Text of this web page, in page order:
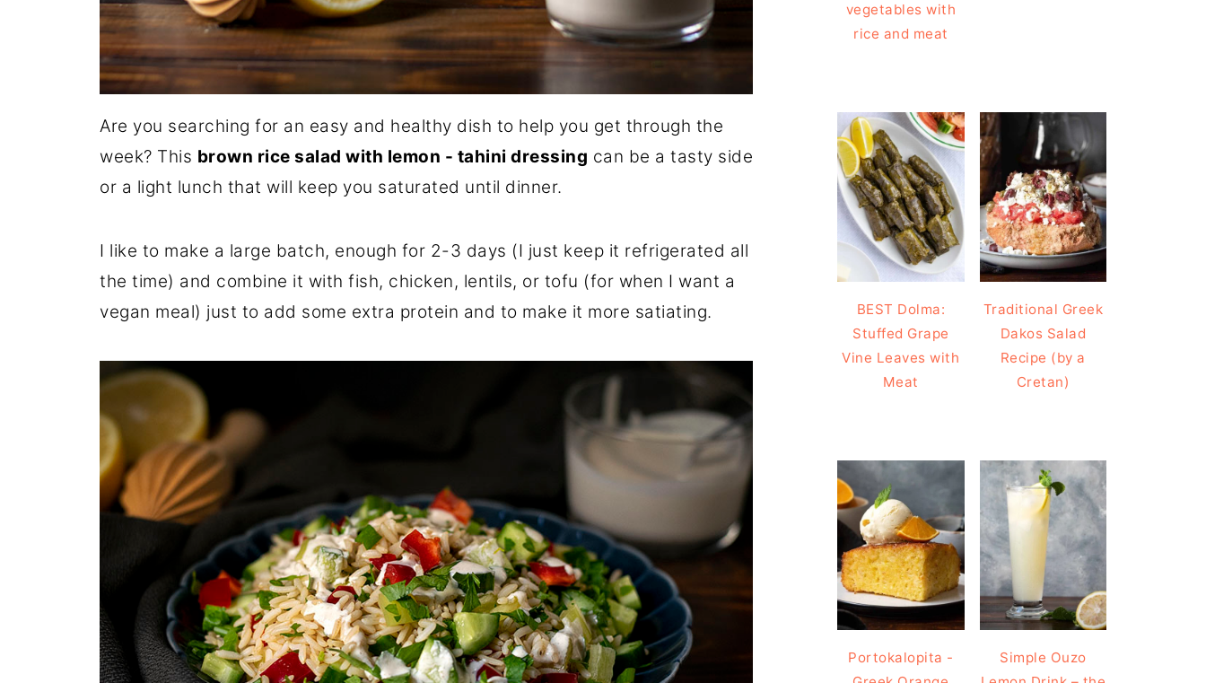
Are you searching for an easy and healthy dish to help you get through the
week? This brown rice salad with lemon - tahini dressing can be a tasty side
or a light lunch that will keep you saturated until dinner.
I like to make a large batch, enough for 2-3 days (I just keep it refrigerated all
the time) and combine it with fish, chicken, lentils, or tofu (for when I want a
vegan meal) just to add some extra protein and to make it more satiating.
vegetables with
rice and meat
BEST Dolma:
Stuffed Grape
Vine Leaves with
Meat
Traditional Greek
Dakos Salad
Recipe (by a
Cretan)
Portokalopita -
Simple Ouzo